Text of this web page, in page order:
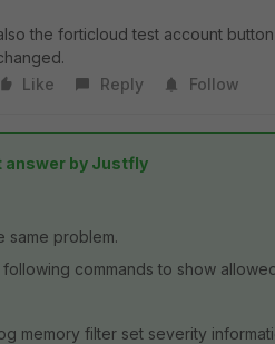
the forticloud test account
Like
Reply Follow
answer by Justfly
same problem.
following commands to show
memory filter set severity